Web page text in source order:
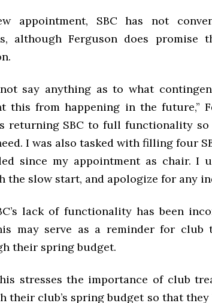
appointment, SBC has not
although Ferguson does promise
say anything as to what
this from happening in the future,”
returning SBC to full functionality
I was also tasked with filling four
since my appointment as chair. I
slow start, and apologize for any
lack of functionality has been
may serve as a reminder for club
their spring budget.
stresses the importance of club
their club’s spring budget so that